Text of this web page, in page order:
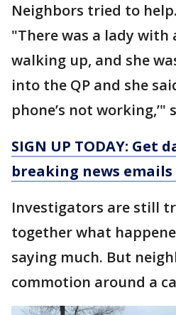
Neighbors tried to
"There was a lady with
walking up, and she
into the QP and she
phone’s not working,’"
SIGN UP TODAY: Get
breaking news emails
Investigators are still
together what
saying much. But
commotion around a